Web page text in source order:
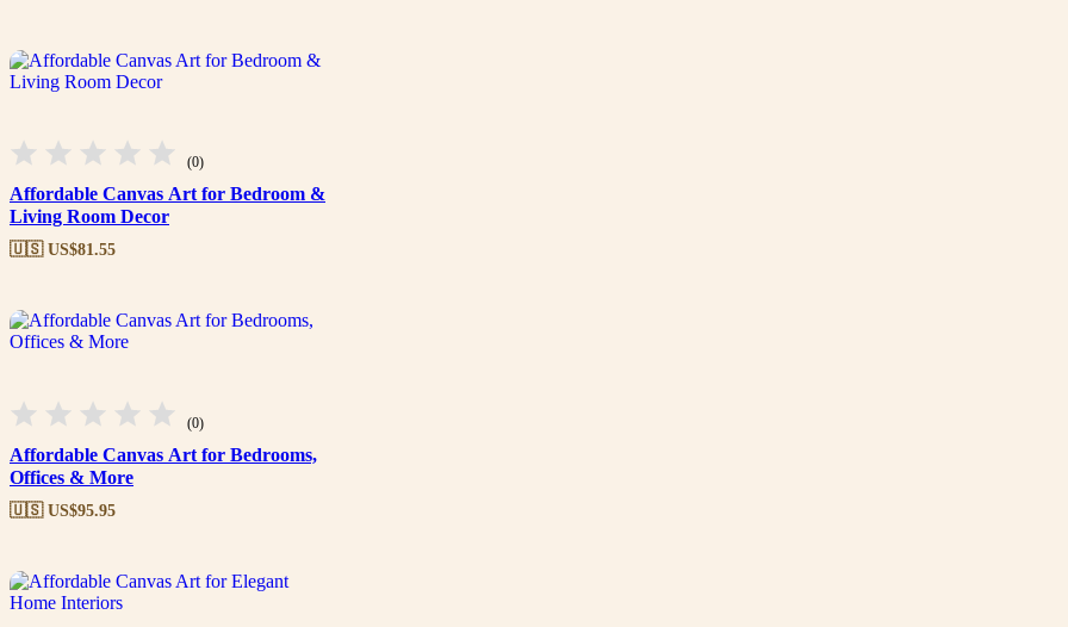
(0)
Affordable Canvas Art for Bedroom &
Living Room Decor
🇺🇸 US$81.55
(0)
Affordable Canvas Art for Bedrooms,
Offices & More
🇺🇸 US$95.95